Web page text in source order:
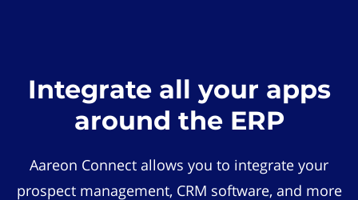
Integrate all your apps
around the ERP
Aareon Connect allows you to integrate your
prospect management, CRM software, and more